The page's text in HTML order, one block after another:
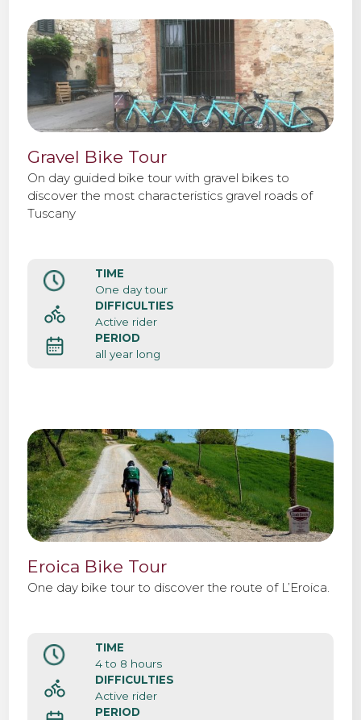
Gravel Bike Tour
On day guided bike tour with gravel bikes to
discover the most characteristics gravel roads of
Tuscany
TIME
One day tour
DIFFICULTIES
Active rider
PERIOD
all year long
Eroica Bike Tour
One day bike tour to discover the route of L’Eroica.
TIME
4 to 8 hours
DIFFICULTIES
Active rider
PERIOD